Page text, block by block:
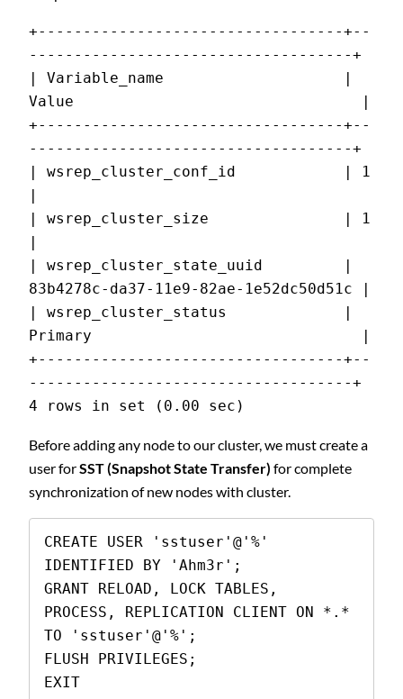
+----------------------------------+--
------------------------------------+
| Variable_name                    |
Value                                |
+----------------------------------+--
------------------------------------+
| wsrep_cluster_conf_id            | 1
| wsrep_cluster_size               | 1
| wsrep_cluster_state_uuid         |
83b4278c-da37-11e9-82ae-1e52dc50d51c |
| wsrep_cluster_status             |
Primary                              |
+----------------------------------+--
------------------------------------+
4 rows in set (0.00 sec)
Before adding any node to our cluster, we must create a
user forSST (Snapshot State Transfer) for complete
synchronization of new nodes with cluster.
CREATE USER 'sstuser'@'%'
IDENTIFIED BY 'Ahm3r';
GRANT RELOAD, LOCK TABLES,
PROCESS, REPLICATION CLIENT ON *.*
TO 'sstuser'@'%';
FLUSH PRIVILEGES;
EXIT